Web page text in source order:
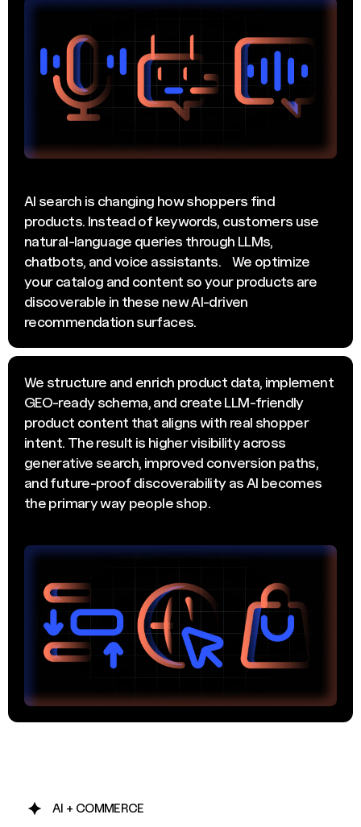
AI search is changing how shoppers find
products. Instead of keywords, customers use
natural-language queries through LLMs,
chatbots, and voice assistants. We optimize
your catalog and content so your products are
discoverable in these new AI-driven
recommendation surfaces.
We structure and enrich product data, implement
GEO-ready schema, and create LLM-friendly
product content that aligns with real shopper
intent. The result is higher visibility across
generative search, improved conversion paths,
and future-proof discoverability as AI becomes
the primary way people shop.
AI + COMMERCE